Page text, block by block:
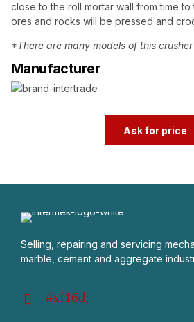
close to the roll mortar wall from time to
ores and rocks will be pressed and
*There are many models of this
Manufacturer
Ask for price
Selling, repairing and servicing
marble, cement and aggregate